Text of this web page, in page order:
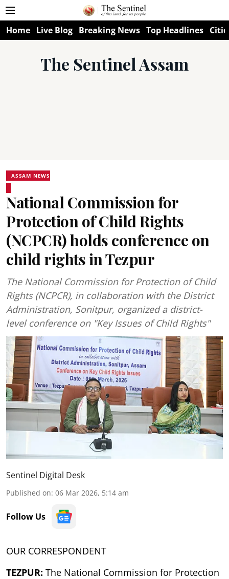
Home Live Blog Breaking News Top Headlines
The Sentinel Assam
ASSAM NEWS
National Commission for
Protection of Child Rights
(NCPCR) holds conference on
child rights in Tezpur
The National Commission for Protection of Child
Rights (NCPCR), in collaboration with the District
Administration, Sonitpur, organized a district-
level conference on "Key Issues of Child Rights"
Sentinel Digital Desk
Published on: 06 Mar 2026, 5:14 am
Follow Us
OUR CORRESPONDENT
TEZPUR: The National Commission for Protection